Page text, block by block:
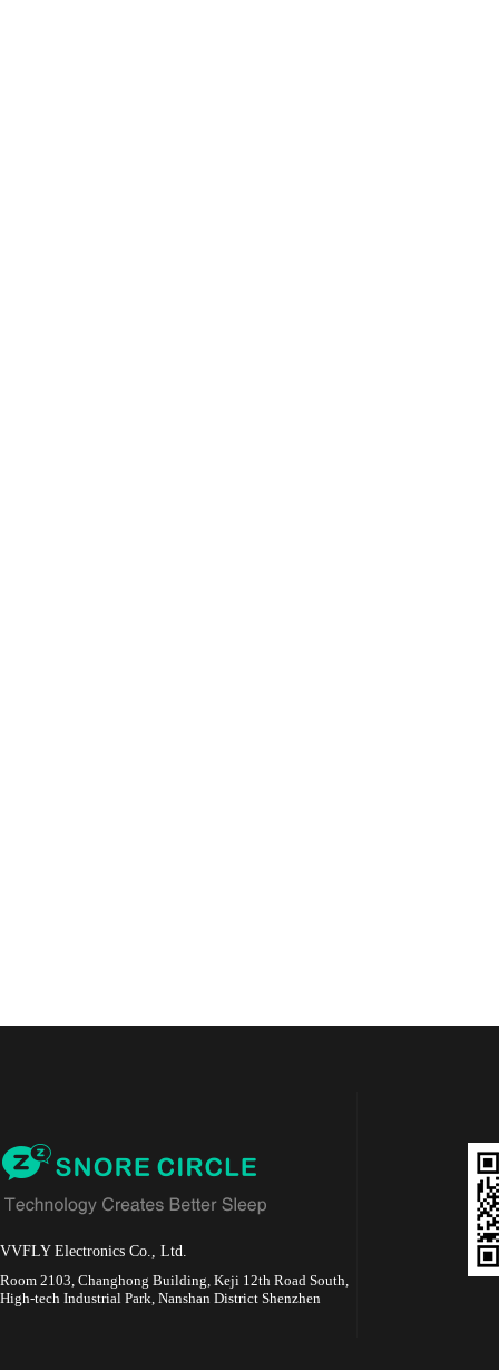
VVFLY Electronics Co., Ltd.
Room 2103, Changhong Building, Keji 12th Road South,
High-tech Industrial Park, Nanshan District Shenzhen